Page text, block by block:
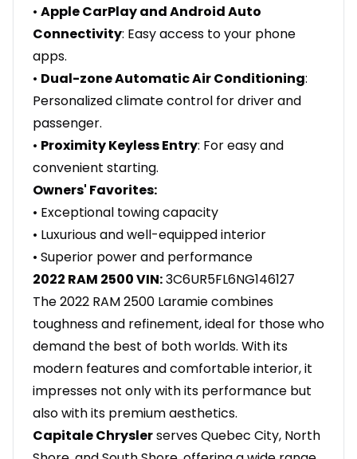
• Apple CarPlay and Android Auto
Connectivity: Easy access to your phone
apps.
• Dual-zone Automatic Air Conditioning:
Personalized climate control for driver and
passenger.
• Proximity Keyless Entry: For easy and
convenient starting.
Owners' Favorites:
• Exceptional towing capacity
• Luxurious and well-equipped interior
• Superior power and performance
2022 RAM 2500 VIN:3C6UR5FL6NG146127
The 2022 RAM 2500 Laramie combines
toughness and refinement, ideal for those who
demand the best of both worlds. With its
modern features and comfortable interior, it
impresses not only with its performance but
also with its premium aesthetics.
Capitale Chryslerserves Quebec City, North